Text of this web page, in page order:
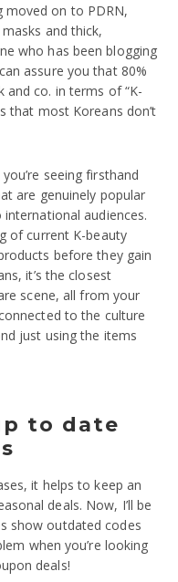
moved on to PDRN,
and thick,
who has been blogging
assure you that 80%
co. in terms of “K-
that most Koreans don’t
seeing firsthand
are genuinely popular
audiences.
of current K-beauty
before they gain
it’s the closest
scene, all from your
to the culture
just using the items
to date
it helps to keep an
deals. Now, I’ll be
show outdated codes
when you’re looking
deals!